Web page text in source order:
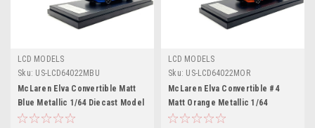
LCD MODELS
Sku: US-LCD64022MBU
McLaren Elva Convertible Matt
Blue Metallic 1/64 Diecast Model
Car by LCD Models
LCD MODELS
Sku: US-LCD64022MOR
McLaren Elva Convertible #4
Matt Orange Metallic 1/64
Diecast Model Car by LCD